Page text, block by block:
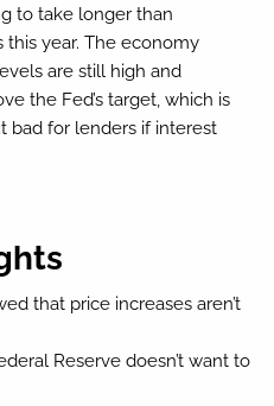
to take longer than
year. The economy
are still high and
the Fed’s target, which is
bad for lenders if interest
that price increases aren’t
Reserve doesn’t want to